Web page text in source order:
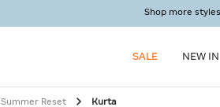
Shop more
SALE NEW IN
Summer Reset Kurta